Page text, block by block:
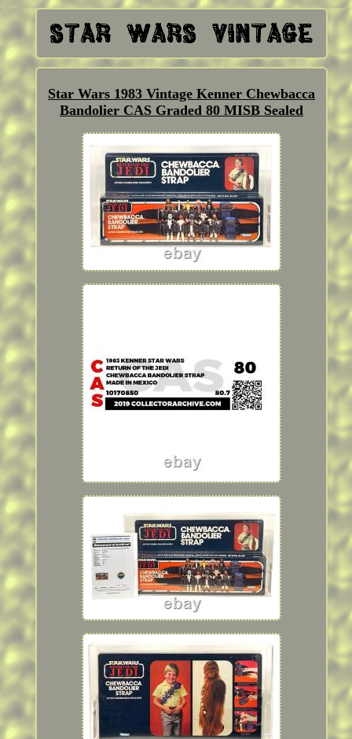
Star Wars 1983 Vintage Kenner Chewbacca
Bandolier CAS Graded 80 MISB Sealed